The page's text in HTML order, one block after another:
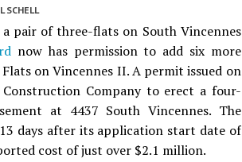
SCHELL
pair of three-flats on South Vincennes
now has permission to add six more
on Vincennes II. A permit issued on
Company to erect a four-
at 4437 South Vincennes. The
days after its application start date of
cost of just over $2.1 million.